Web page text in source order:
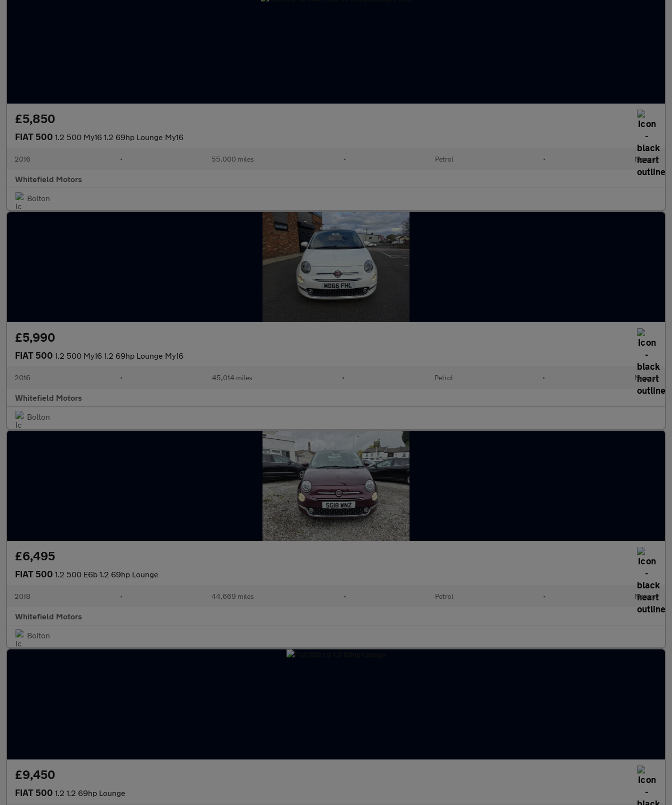
£5,850
FIAT 500 1.2 500 My16 1.2 69hp Lounge My16
2016 • 55,000 miles • Petrol • Manual
Whitefield Motors
Bolton
£5,990
FIAT 500 1.2 500 My16 1.2 69hp Lounge My16
2016 • 45,014 miles • Petrol • Manual
Whitefield Motors
Bolton
£6,495
FIAT 500 1.2 500 E6b 1.2 69hp Lounge
2018 • 44,669 miles • Petrol • Manual
Whitefield Motors
Bolton
£9,450
FIAT 500 1.2 1.2 69hp Lounge